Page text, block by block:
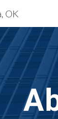
content
OK